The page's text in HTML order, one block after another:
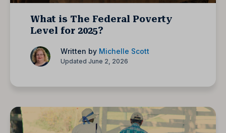
What is The Federal Poverty
Level for 2025?
Written by Michelle Scott
Updated June 2, 2026